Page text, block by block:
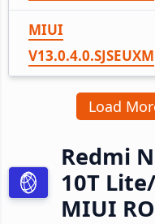
MIUI
V13.0.4.0.SJSEUXM
Load
Redmi
10T
MIUI